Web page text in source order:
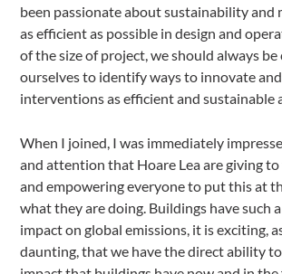
been passionate about sustainability and
as efficient as possible in design and
of the size of project, we should always be
ourselves to identify ways to innovate
interventions as efficient and sustainable
When I joined, I was immediately
and attention that Hoare Lea are giving
and empowering everyone to put this at
what they are doing. Buildings have such
impact on global emissions, it is exciting,
daunting, that we have the direct ability